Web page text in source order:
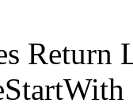
Return